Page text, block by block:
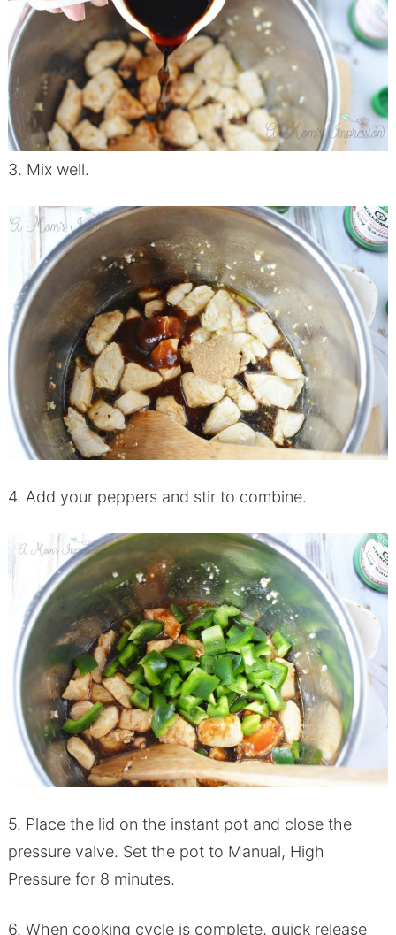
3. Mix well.
4. Add your peppers and stir to combine.
5. Place the lid on the instant pot and close the
pressure valve. Set the pot to Manual, High
Pressure for 8 minutes.
6. When cooking cycle is complete, quick release